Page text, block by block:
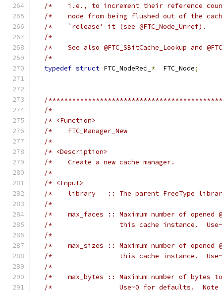
/*    i.e., to increment their reference
/*    node from being flushed out of the
/*    `release' it (see
/*
/*    See also @FTC_SBitCache_Lookup and
/*
typedef struct FTC_NodeRec_ *
  FTC_Node
;
/
/*
/* <Function>
/*    FTC_Manager_New
/*
/* <Description>
/*    Create a new cache manager.
/*
/* <Input>
/*    library   :: The parent FreeType
/*
/*    max_faces :: Maximum number of opened
/*                 this cache instance.
/*
/*    max_sizes :: Maximum number of opened
/*                 this cache instance.
/*
/*    max_bytes :: Maximum number of bytes
/*                 Use~0 for defaults.  Note